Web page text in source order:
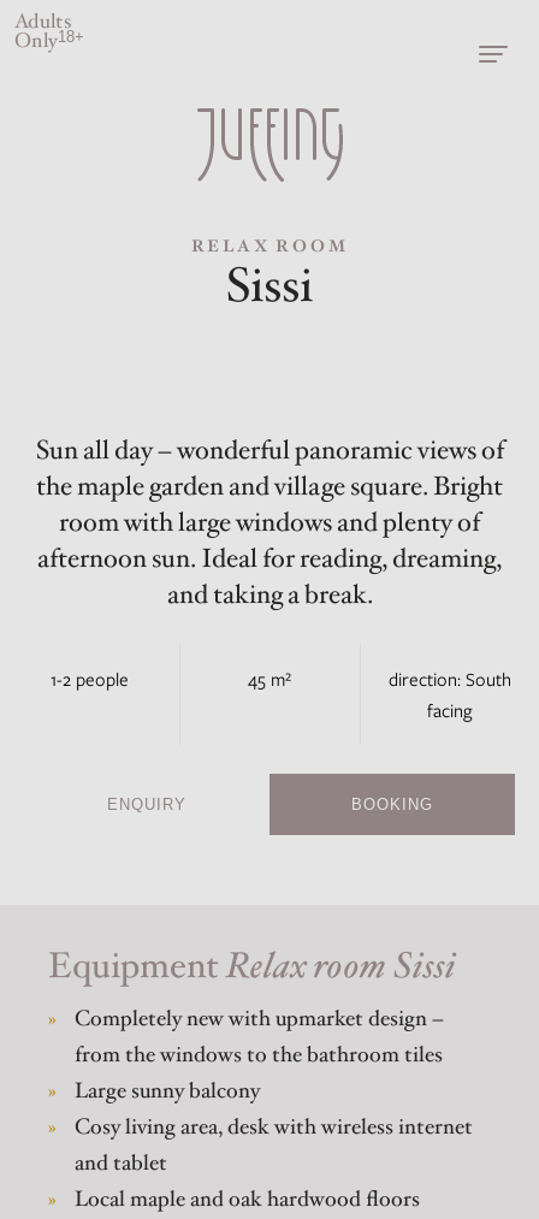
Adults
Only18+
RELAX ROOM
Sissi
Sun all day – wonderful panoramic views of
the maple garden and village square. Bright
room with large windows and plenty of
afternoon sun. Ideal for reading, dreaming,
and taking a break.
1-2 people 45 m²
direction: South
facing
ENQUIRY BOOKING
EquipmentRelax room Sissi
Completely new with upmarket design –
from the windows to the bathroom tiles
Large sunny balcony
Cosy living area, desk with wireless internet
and tablet
Local maple and oak hardwood floors